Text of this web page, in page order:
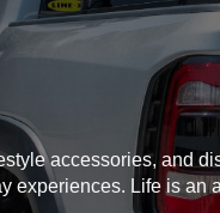
accessories, and
experiences. Life is